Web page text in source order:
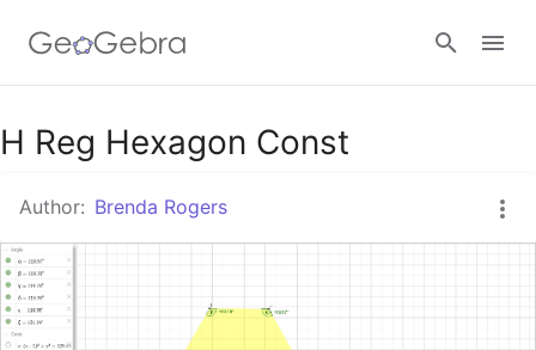
Google Classroom
GeoGebra Classroom
Sign in
H Reg Hexagon Const
Author: Brenda Rogers